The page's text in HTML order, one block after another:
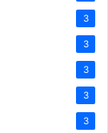
3
3
3
3
3